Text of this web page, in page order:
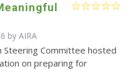
by AIRA
Steering Committee hosted
on preparing for